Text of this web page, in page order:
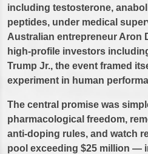
including testosterone,
peptides, under medical
Australian entrepreneur Aron
high-profile investors
Trump Jr., the event framed
experiment in human
The central promise was
pharmacological freedom,
anti-doping rules, and watch
pool exceeding $25 million —